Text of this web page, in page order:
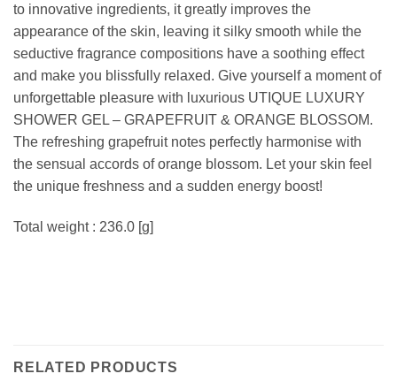
to innovative ingredients, it greatly improves the
appearance of the skin, leaving it silky smooth while the
seductive fragrance compositions have a soothing effect
and make you blissfully relaxed. Give yourself a moment of
unforgettable pleasure with luxurious UTIQUE LUXURY
SHOWER GEL – GRAPEFRUIT & ORANGE BLOSSOM.
The refreshing grapefruit notes perfectly harmonise with
the sensual accords of orange blossom. Let your skin feel
the unique freshness and a sudden energy boost!
Total weight : 236.0 [g]
RELATED PRODUCTS